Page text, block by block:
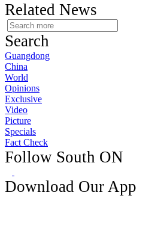
Related News
Search
Guangdong
China
World
Opinions
Exclusive
Video
Picture
Specials
Fact Check
Follow South ON
Download Our App